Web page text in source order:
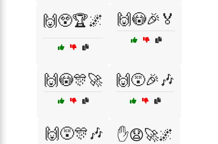
🙌😲🏆🌌 🙌😳🎉🏅
🙌😳🎊🚀 🙌😵🎉🎶
🙌😵🎊🎶 ✋😧🚀🌌